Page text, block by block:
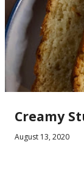
Creamy
August 13, 2020